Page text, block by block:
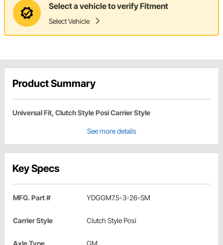
Select a vehicle to verify Fitment
Select Vehicle
Product Summary
Universal Fit, Clutch Style Posi Carrier Style
See more details
Key Specs
MFG. Part # YDGGM7.5-3-26-SM
Carrier Style Clutch Style Posi